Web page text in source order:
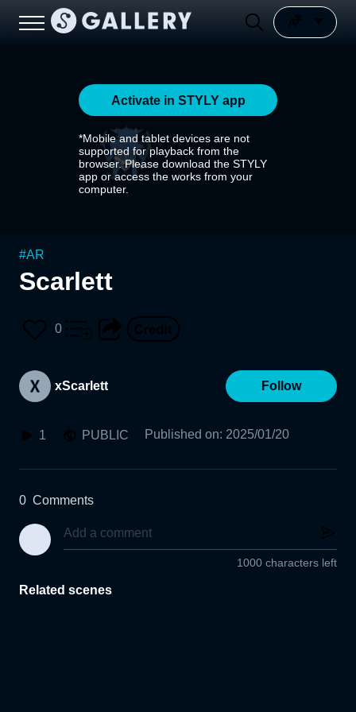
Activate in STYLY app
*Mobile and tablet devices are not
supported for playback from the
browser. Please download the STYLY
app or access the works from your
computer.
#AR
Scarlett
0
xScarlett Follow
1 PUBLIC Published on: 2025/01/20
0 Comments
1000 characters left
Related scenes